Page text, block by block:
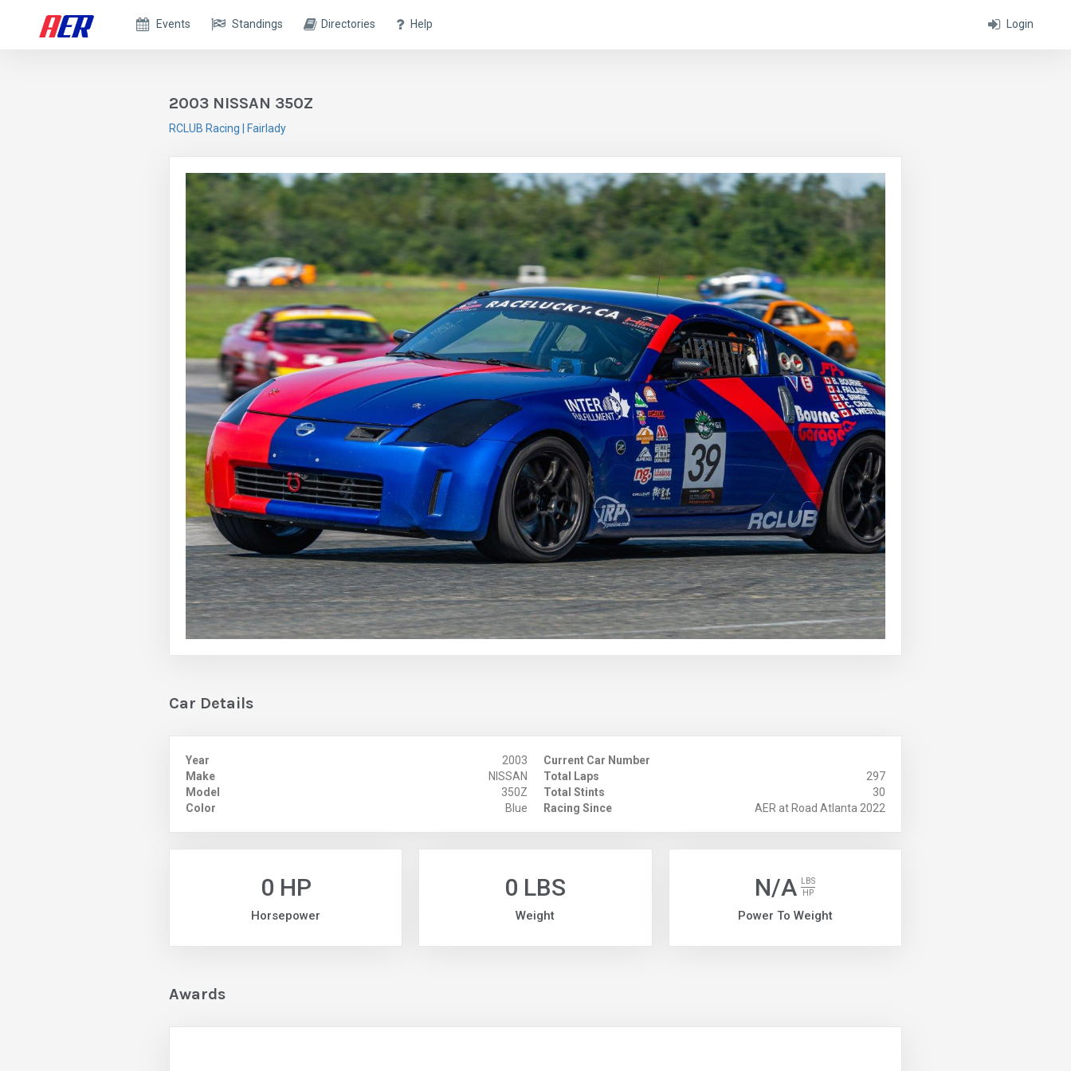
Login
Events Standings Directories Help
2003 NISSAN 350Z
RCLUB Racing | Fairlady
Car Details
Year
2003
Make
NISSAN
Model
350Z
Color
Blue
Current Car Number
Total Laps
297
Total Stints
30
Racing Since
AER at Road Atlanta 2022
0 HP
Horsepower
0 LBS
Weight
N/A
LBS
HP
Power To Weight
Awards